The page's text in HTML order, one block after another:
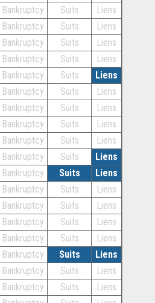
Bankruptcy Suits
Liens
Bankruptcy Suits
Liens
Bankruptcy Suits
Liens
Bankruptcy Suits
Liens
Bankruptcy Suits
Liens
Bankruptcy Suits
Liens
Bankruptcy Suits
Liens
Bankruptcy Suits
Liens
Bankruptcy Suits
Liens
Bankruptcy Suits
Liens
Bankruptcy Suits
Liens
Bankruptcy Suits
Liens
Bankruptcy Suits
Liens
Bankruptcy Suits
Liens
Bankruptcy Suits
Liens
Bankruptcy Suits
Liens
Bankruptcy Suits
Liens
Bankruptcy Suits
Liens